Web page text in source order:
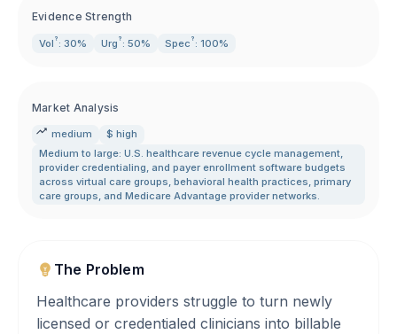
Evidence Strength
Vol ? : 30% Urg ? : 50% Spec ? : 100%
Market Analysis
medium
$ high
Medium to large: U.S. healthcare revenue cycle management,
provider credentialing, and payer enrollment software budgets
across virtual care groups, behavioral health practices, primary
care groups, and Medicare Advantage provider networks.
The Problem
Healthcare providers struggle to turn newly
licensed or credentialed clinicians into billable